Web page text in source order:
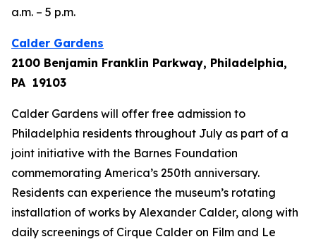
a.m. – 5 p.m.
Calder Gardens
2100 Benjamin Franklin Parkway, Philadelphia,
PA 19103
Calder Gardens will offer free admission to
Philadelphia residents throughout July as part of a
joint initiative with the Barnes Foundation
commemorating America’s 250th anniversary.
Residents can experience the museum’s rotating
installation of works by Alexander Calder, along with
daily screenings of Cirque Calder on Film and Le